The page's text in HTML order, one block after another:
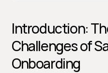
Introduction:
Challenges of
Onboarding